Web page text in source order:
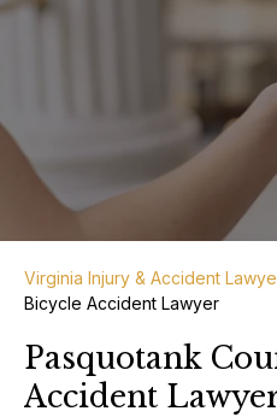
Virginia Injury & Accident
Bicycle Accident Lawyer
Pasquotank
Accident